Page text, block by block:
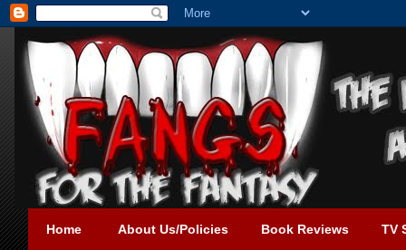
Home About Us/Policies Book Reviews TV